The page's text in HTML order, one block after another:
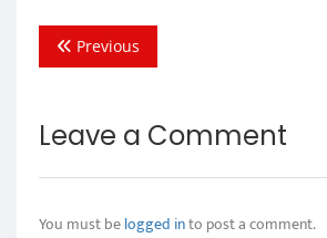
Previous
Leave a Comment
You must belogged into post a comment.